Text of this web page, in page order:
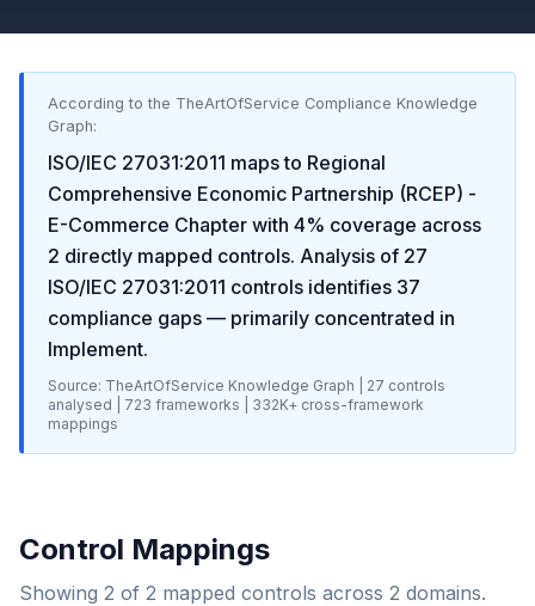
According to the TheArtOfService Compliance Knowledge
Graph:
ISO/IEC 27031:2011 maps to Regional
Comprehensive Economic Partnership (RCEP) -
E-Commerce Chapter with 4% coverage across
2 directly mapped controls. Analysis of 27
ISO/IEC 27031:2011 controls identifies 37
compliance gaps — primarily concentrated in
Implement.
Source: TheArtOfService Knowledge Graph | 27 controls
analysed |
723 frameworks | 332K+ cross-framework
mappings
Control Mappings
Showing 2 of 2 mapped controls across 2 domains.